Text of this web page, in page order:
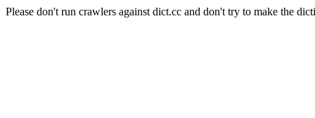
Please don't run crawlers against dict.cc and don't try to make the